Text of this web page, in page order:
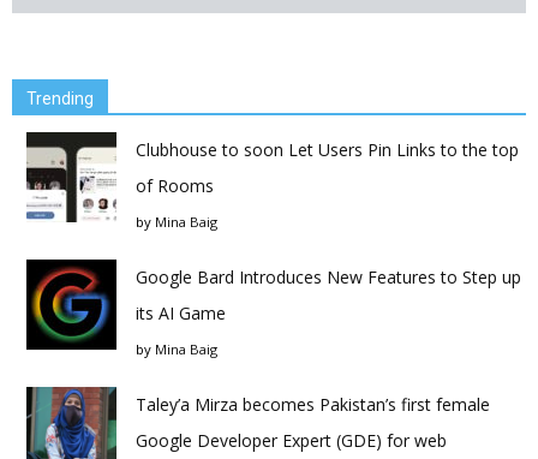
Trending
Clubhouse to soon Let Users Pin Links to the top
of Rooms
by Mina Baig
Google Bard Introduces New Features to Step up
its AI Game
by Mina Baig
Taley’a Mirza becomes Pakistan’s first female
Google Developer Expert (GDE) for web